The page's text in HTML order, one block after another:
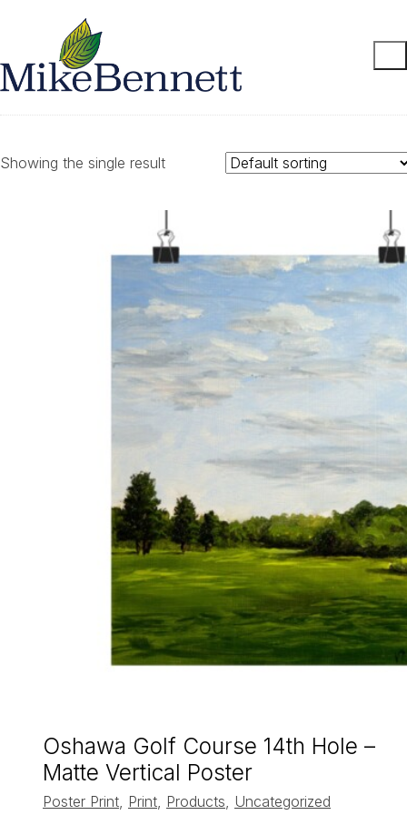
Showing the single result
Oshawa Golf Course 14th Hole –
Matte Vertical Poster
Poster Print, Print, Products, Uncategorized